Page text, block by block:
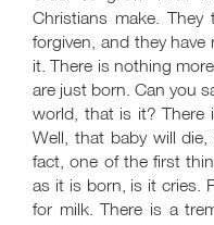
Christians make.
forgiven, and they
it. There is nothing
are just born. Can you
world, that is it? There
Well, that baby will
fact, one of the first
as it is born, is it cries.
for milk. There is a